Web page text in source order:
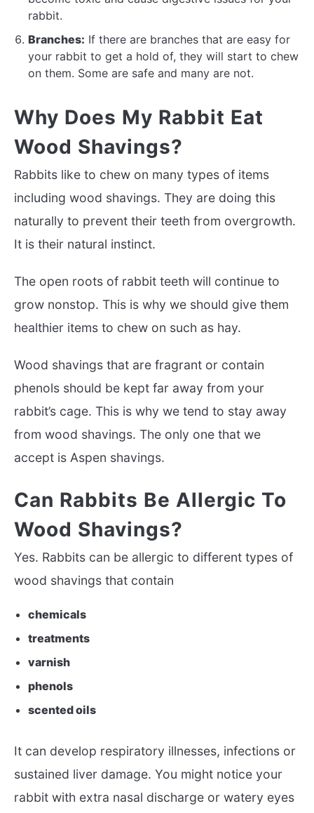
rabbit.
Branches: If there are branches that are easy for
your rabbit to get a hold of, they will start to chew
on them. Some are safe and many are not.
Why Does My Rabbit Eat
Wood Shavings?
Rabbits like to chew on many types of items
including wood shavings. They are doing this
naturally to prevent their teeth from overgrowth.
It is their natural instinct.
The open roots of rabbit teeth will continue to
grow nonstop. This is why we should give them
healthier items to chew on such as hay.
Wood shavings that are fragrant or contain
phenols should be kept far away from your
rabbit’s cage. This is why we tend to stay away
from wood shavings. The only one that we
accept is Aspen shavings.
Can Rabbits Be Allergic To
Wood Shavings?
Yes. Rabbits can be allergic to different types of
wood shavings that contain
chemicals
treatments
varnish
phenols
scented oils
It can develop respiratory illnesses, infections or
sustained liver damage. You might notice your
rabbit with extra nasal discharge or watery eyes